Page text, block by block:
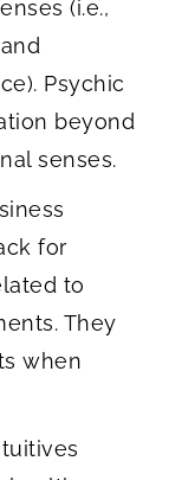
(i.e.,
Psychic
beyond
senses.
for
to
They
when